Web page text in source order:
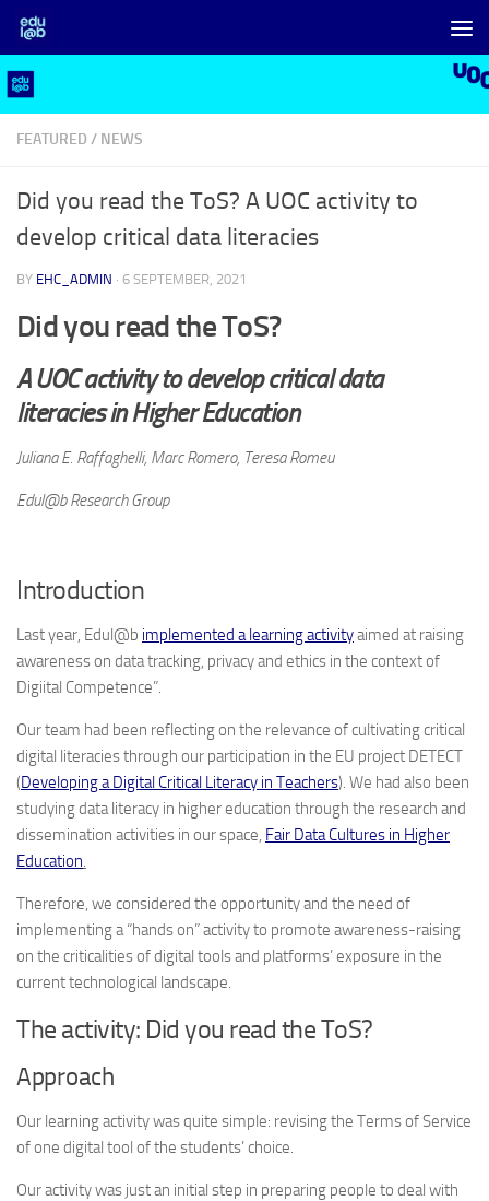
Skip to content
FEATURED / NEWS
Did you read the ToS? A UOC activity to
develop critical data literacies
BY EHC_ADMIN · 6 SEPTEMBER, 2021
Did you read the ToS?
A UOC activity to develop critical data
literacies in Higher Education
Juliana E. Raffaghelli, Marc Romero, Teresa Romeu
Edul@b Research Group
Introduction
Last year, Edul@b implemented a learning activityaimed at raising
awareness on data tracking, privacy and ethics in the context of
Digiital Competence”.
Our team had been reflecting on the relevance of cultivating critical
digital literacies through our participation in the EU project DETECT
(Developing a Digital Critical Literacy in Teachers). We had also been
studying data literacy in higher education through the research and
dissemination activities in our space, Fair Data Cultures in Higher
Education.
Therefore, we considered the opportunity and the need of
implementing a “hands on” activity to promote awareness-raising
on the criticalities of digital tools and platforms’ exposure in the
current technological landscape.
The activity: Did you read the ToS?
Approach
Our learning activity was quite simple: revising the Terms of Service
of one digital tool of the students’ choice.
Our activity was just an initial step in preparing people to deal with